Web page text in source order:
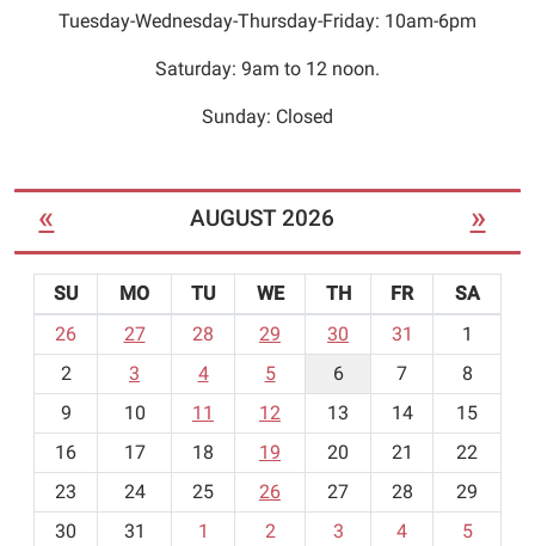
Tuesday-Wednesday-Thursday-Friday: 10am-6pm
Saturday: 9am to 12 noon.
Sunday: Closed
« AUGUST 2026 »
o
h
-
SU MO TU WE TH FR
SA
26
27 28 29 30 31
1
2
3 4 5 6 7
8
9
10 11 12 13 14
15
16
17 18 19 20 21
22
23
24 25 26 27 28
29
30
31 1 2 3 4 5